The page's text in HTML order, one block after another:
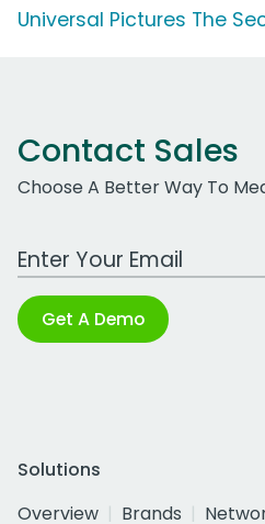
Universal Pictures The
Contact Sales
Choose A Better Way To
Work Email Address
Get A Demo
Solutions
Overview
Brands